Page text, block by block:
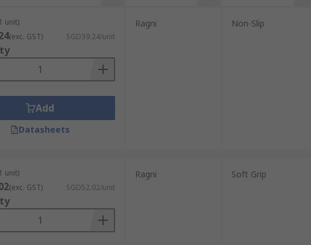
unit)
(exc. GST) SGD39.24/unit
Add
Datasheets
Ragni Non-Slip
unit)
(exc. GST) SGD52.02/unit
Ragni Soft Grip